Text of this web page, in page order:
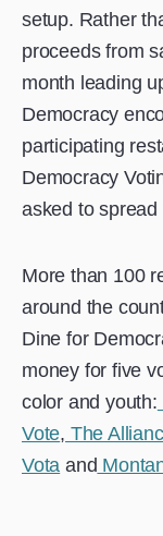
setup. Rather
proceeds from
month leading
Democracy
participating
Democracy
asked to
More than 100
around the
Dine for
money for five
color and youth:
Vote, The
Vota and